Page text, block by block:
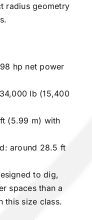
radius geometry
hp net power
lb (15,400
(5.99 m) with
around 28.5 ft
to dig,
spaces than a
this size class.